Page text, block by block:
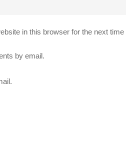
in this browser for the next
by email.